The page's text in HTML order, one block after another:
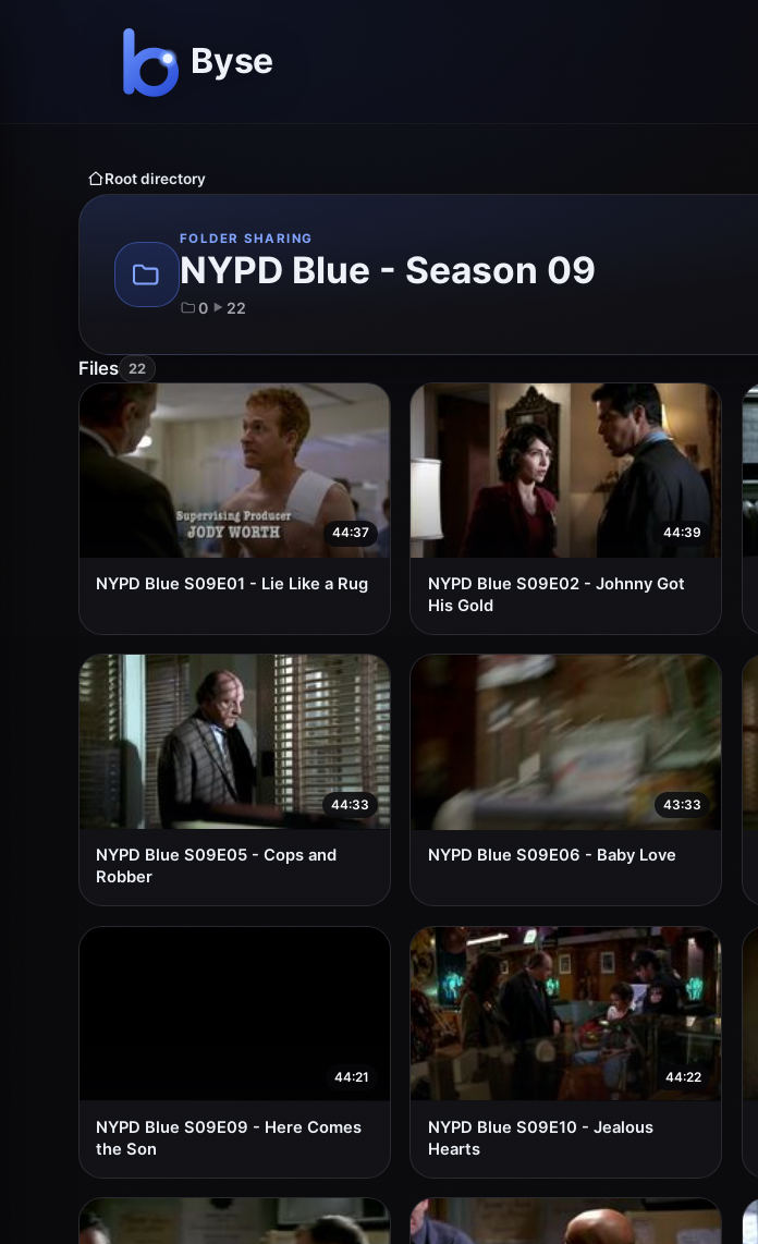
Root directory
FOLDER SHARING
NYPD Blue - Season 09
0 22
Files 22
44:37
NYPD Blue S09E01 - Lie Like a Rug
44:39
NYPD Blue S09E02 - Johnny Got
His Gold
44:33
NYPD Blue S09E05 - Cops and
Robber
43:33
NYPD Blue S09E06 - Baby Love
44:21
NYPD Blue S09E09 - Here Comes
the Son
44:22
NYPD Blue S09E10 - Jealous
Hearts